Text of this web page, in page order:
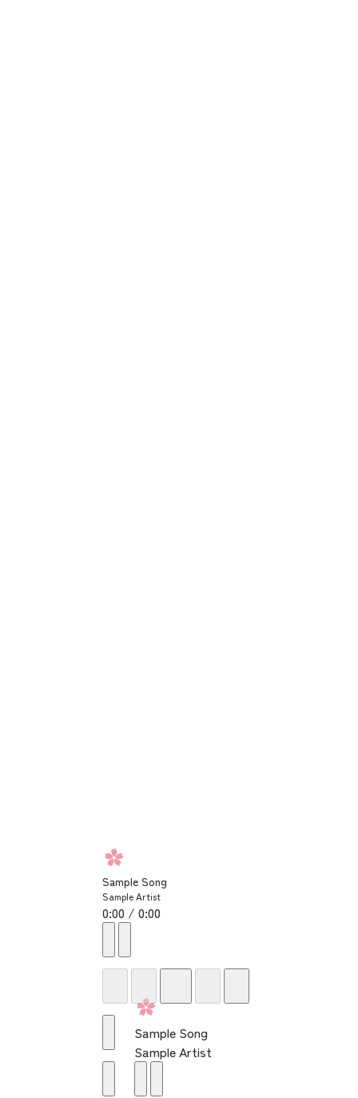
Sample Song
Sample Artist
Sample Song
Sample Artist
0:00 / 0:00